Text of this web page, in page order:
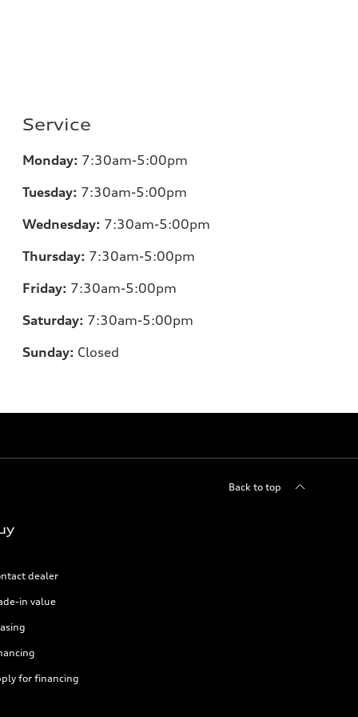
Service
Monday: 7:30am-5:00pm
Tuesday: 7:30am-5:00pm
Wednesday: 7:30am-5:00pm
Thursday: 7:30am-5:00pm
Friday: 7:30am-5:00pm
Saturday: 7:30am-5:00pm
Sunday: Closed
Back to top
dealer
in value
for financing